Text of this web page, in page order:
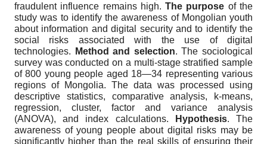
fraudulent influence remains high.The purpose of the
study was to identify the awareness of Mongolian youth
about information and digital security and to identify the
social risks associated with the use of digital
technologies.
Method and selection. The sociological
survey was conducted on a multi-stage stratified sample
of 800 young people aged 18—34 representing various
regions of Mongolia. The data was processed using
descriptive statistics, comparative analysis, k-means,
regression, cluster, factor and variance analysis
(ANOVA), and index calculations.
Hypothesis. The
awareness of young people about digital risks may be
significantly higher than the real skills of ensuring their